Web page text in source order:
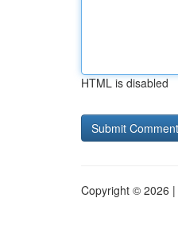
HTML is disabled
Copyright © 2026 |